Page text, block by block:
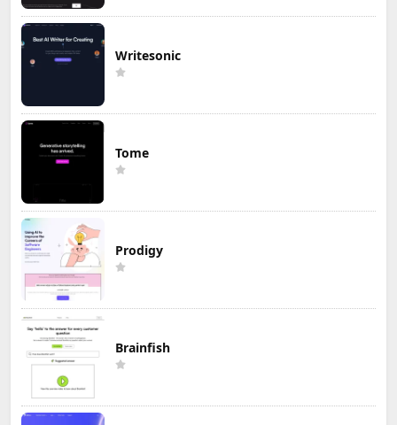
Writesonic
Tome
Prodigy
Brainfish